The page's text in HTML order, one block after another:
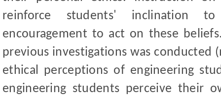
reinforce students' inclination
encouragement to act on these
previous investigations was conducted
ethical perceptions of engineering
engineering students perceive their